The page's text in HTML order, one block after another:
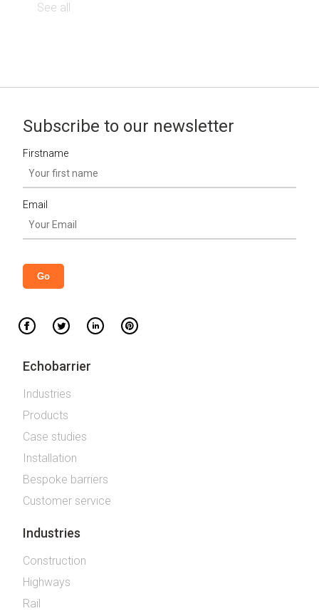
See all
Subscribe to our newsletter
Firstname
Email
Echobarrier
Industries
Products
Case studies
Installation
Bespoke barriers
Customer service
Industries
Construction
Highways
Rail